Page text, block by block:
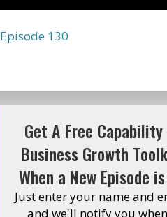
Episode 130
Get A Free
Business Growth
When a New Episode
Just enter your name and
and we'll notify you